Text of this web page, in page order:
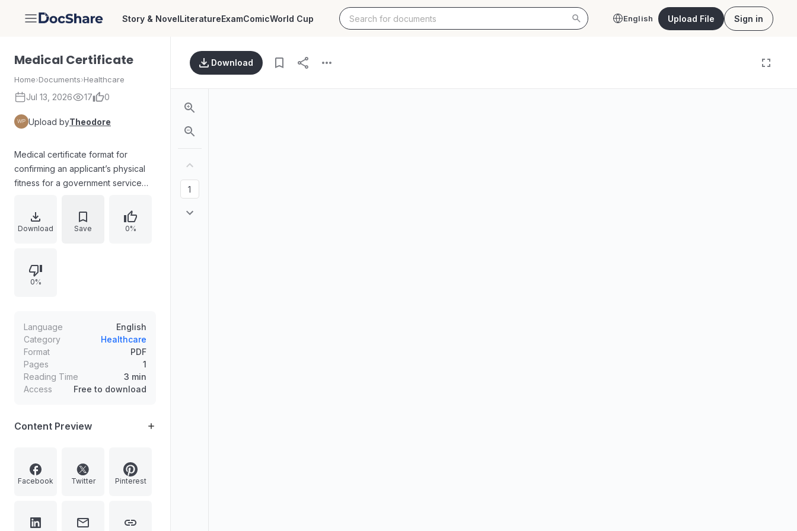
DocShare Story & NovelLiteratureExamComicWorld Cup English Upload File Sign in
Medical Certificate
Home›Documents›Healthcare
Jul 13, 2026 17 0
Upload byTheodore
Medical certificate format for
confirming an applicant’s physical
fitness for a government service
(Trainee)/Armed Police Sub
Inspector (Trainee) in the Kerala
examination results, freedom from
specified physical defects, vision
details with photograph, signature,
place/date, and office seal.
Download Save 0%
0%
Language
English
Category
Healthcare
Format
PDF
Pages
1
Reading Time
3 min
Access
Free to download
Content Preview
Facebook Twitter Pinterest
Download